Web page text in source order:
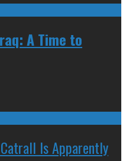
A Time to
Is Apparently